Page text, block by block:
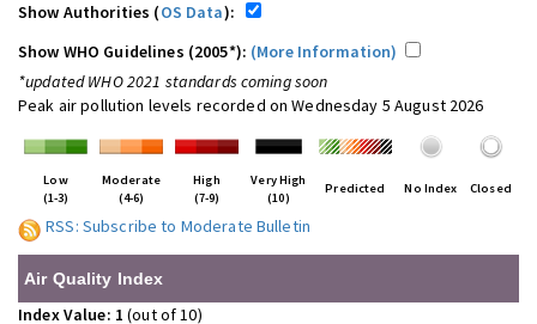
Show Authorities (OS Data):
Show WHO Guidelines (2005*): (More Information)
*updated WHO 2021 standards coming soon
Peak air pollution levels recorded on Wednesday 5 August 2026
Low
(1-3)
Moderate
(4-6)
High
(7-9)
Very High
(10)
Predicted No Index Closed
RSS: Subscribe to Moderate Bulletin
Air Quality Index
Index Value: 1 (out of 10)